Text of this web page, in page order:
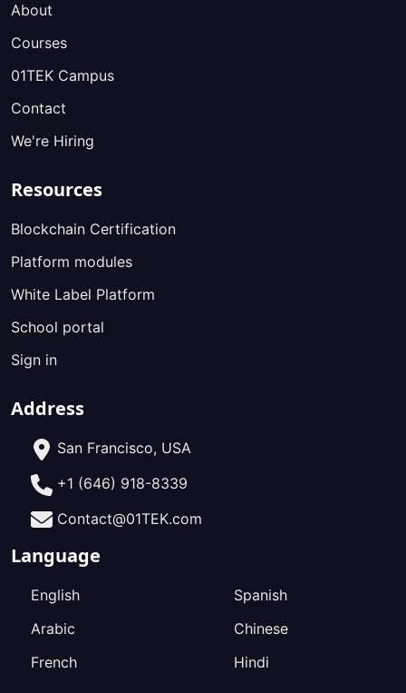
About
Courses
01TEK Campus
Contact
We're Hiring
Resources
Blockchain Certification
Platform modules
White Label Platform
School portal
Sign in
Address
San Francisco, USA
+1 (646) 918-8339
Contact@01TEK.com
Language
English
Arabic
French
Spanish
Chinese
Hindi